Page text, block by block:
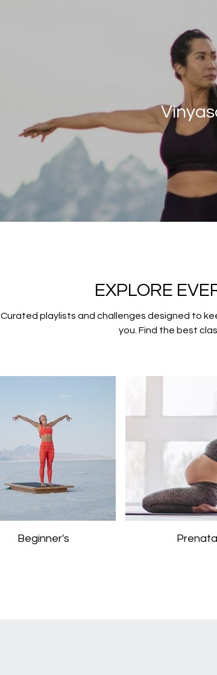
EXPLORE
Curated playlists and challenges designed to
you. Find the best
Beginner's